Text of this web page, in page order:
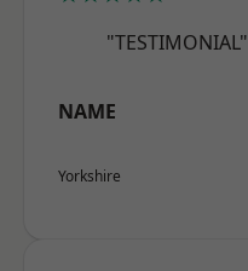
"TESTIMONIAL"
NAME
Yorkshire